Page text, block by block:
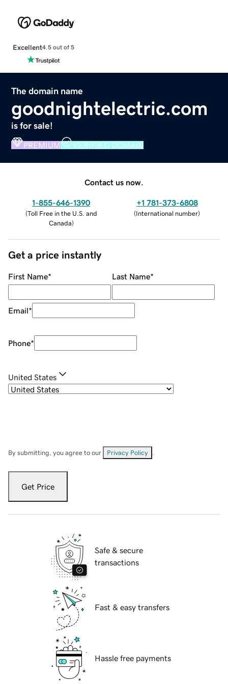
Excellent4.5 out of 5
The domain name
goodnightelectric.com
is for sale!
PREMIUM VERIFIED DOMAIN
Contact us now.
1-855-646-1390
(Toll Free in the U.S. and
Canada)
+1 781-373-6808
(International number)
Get a price instantly
First Name* Last Name*
Email*
Phone*
United States
By submitting, you agree to our Privacy Policy
Get Price
Safe & secure
transactions
Fast & easy transfers
Hassle free payments